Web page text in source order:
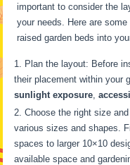
important to consider the
your needs. Here are
raised garden beds into
Plan the layout: Before
their placement within your
sunlight exposure ,
Choose the right size
various sizes and shapes.
spaces to larger 10×10
available space and